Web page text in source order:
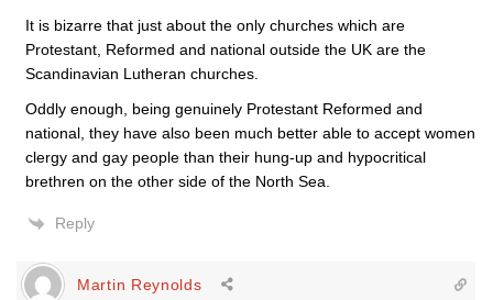
It is bizarre that just about the only churches which are
Protestant, Reformed and national outside the UK are the
Scandinavian Lutheran churches.
Oddly enough, being genuinely Protestant Reformed and
national, they have also been much better able to accept women
clergy and gay people than their hung-up and hypocritical
brethren on the other side of the North Sea.
Reply
Martin Reynolds